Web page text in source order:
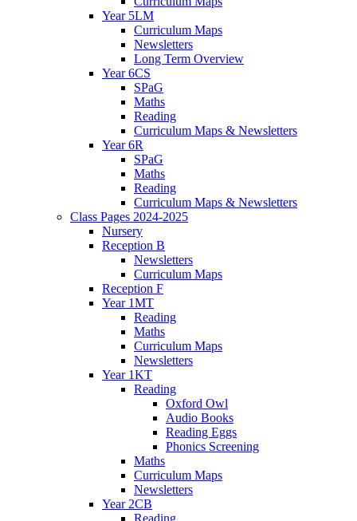
Year 5LM
Curriculum Maps
Newsletters
Long Term Overview
Year 6CS
SPaG
Maths
Reading
Curriculum Maps & Newsletters
Year 6R
SPaG
Maths
Reading
Curriculum Maps & Newsletters
Class Pages 2024-2025
Nursery
Reception B
Newsletters
Curriculum Maps
Reception F
Year 1MT
Reading
Maths
Curriculum Maps
Newsletters
Year 1KT
Reading
Oxford Owl
Audio Books
Reading Eggs
Phonics Screening
Maths
Curriculum Maps
Newsletters
Year 2CB
Reading